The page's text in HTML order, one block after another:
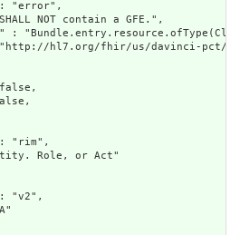
"error",
NOT contain a GFE.",
" :
hl7.org/fhir/us/davinci-pct/
"rim",
Role, or Act"
"v2",